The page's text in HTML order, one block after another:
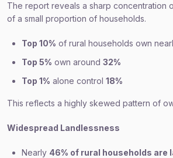
The report reveals a sharp concentration
of a small proportion of households.
Top 10% of rural households own
Top 5% own around 32%
Top 1% alone control 18%
This reflects a highly skewed pattern of
Widespread Landlessness
Nearly 46% of rural households are